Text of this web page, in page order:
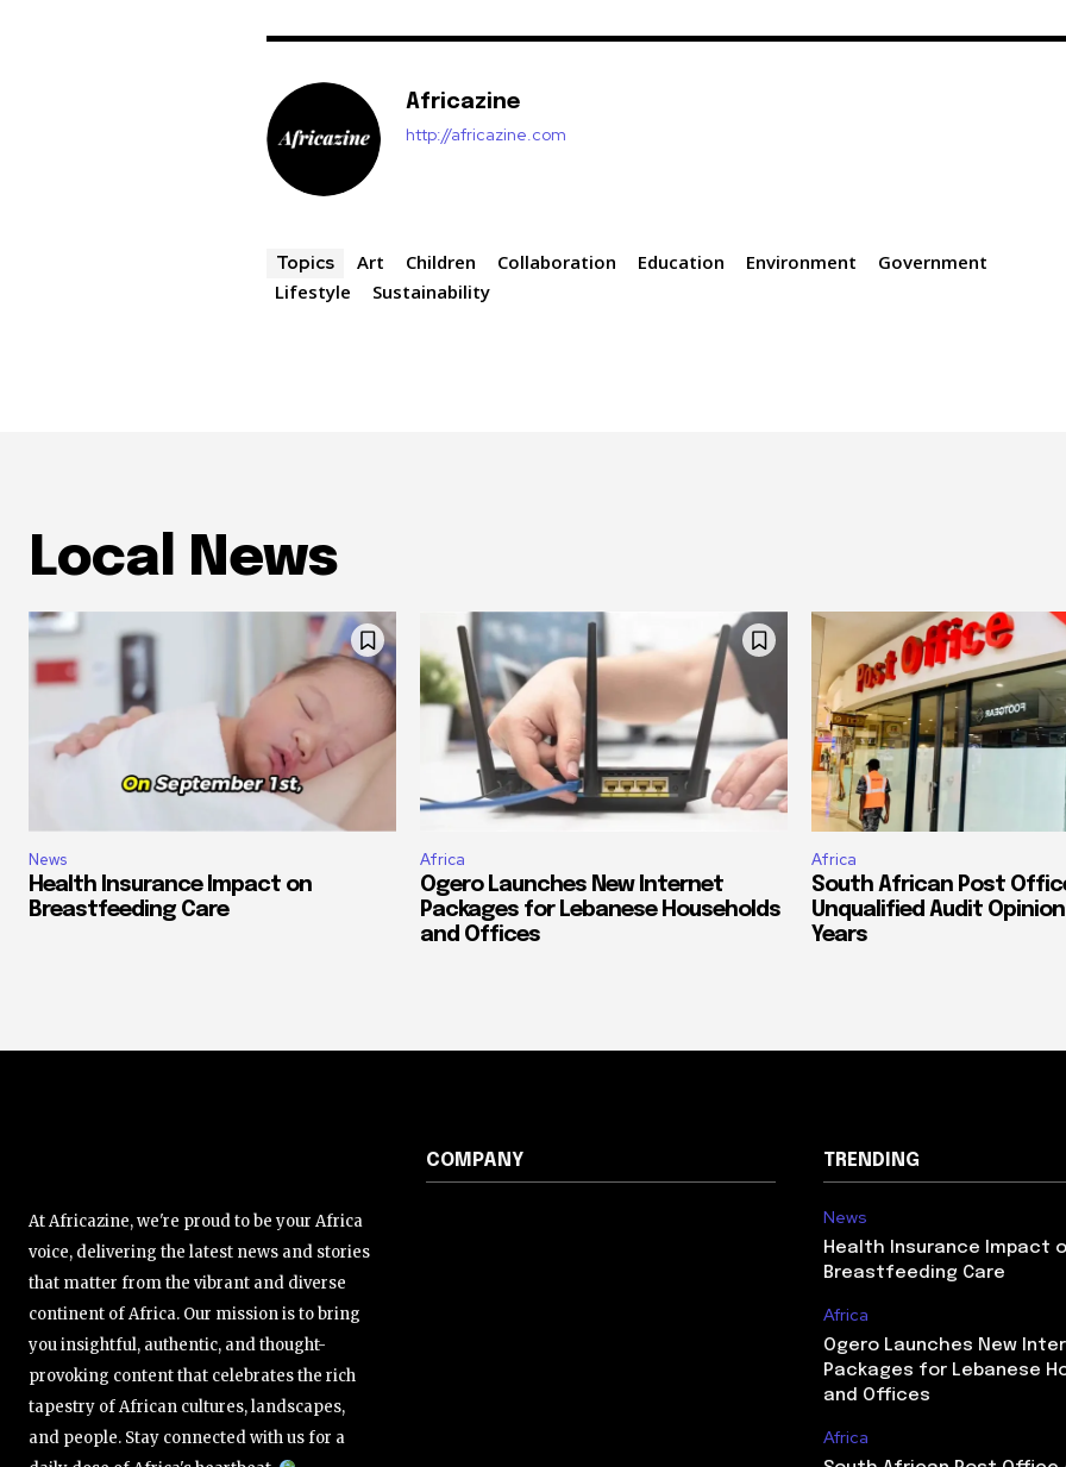
Africazine
http://africazine.com
Topics Art Children Collaboration Education Environment
Government
Lifestyle
Sustainability
Local News
News
Health Insurance Impact on
Breastfeeding Care
Africa
Ogero Launches New Internet
Packages for Lebanese Households
and Offices
Africa
South African Post
Unqualified Audit
Years
At Africazine, we're proud to be your Africa
voice, delivering the latest news and stories
that matter from the vibrant and diverse
continent of Africa. Our mission is to bring
you insightful, authentic, and thought-
provoking content that celebrates the rich
tapestry of African cultures, landscapes,
and people. Stay connected with us for a
COMPANY TRENDING
News
Health Insurance Impact
Breastfeeding Care
Africa
Ogero Launches New
Packages for Lebanese
and Offices
Africa